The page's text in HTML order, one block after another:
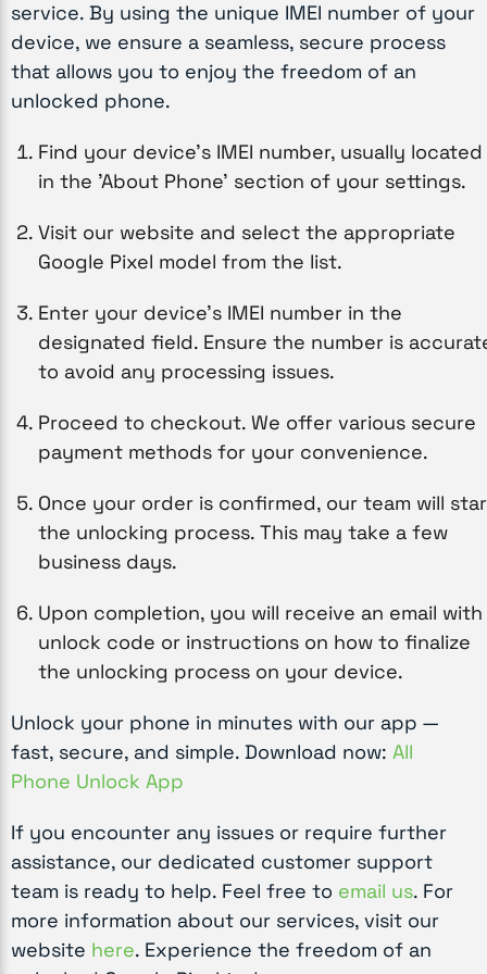
service. By using the unique IMEI number of your
device, we ensure a seamless, secure process
that allows you to enjoy the freedom of an
unlocked phone.
Find your device’s IMEI number, usually located
in the 'About Phone' section of your settings.
Visit our website and select the appropriate
Google Pixel model from the list.
Enter your device’s IMEI number in the
designated field. Ensure the number is
to avoid any processing issues.
Proceed to checkout. We offer various secure
payment methods for your convenience.
Once your order is confirmed, our team will
the unlocking process. This may take a few
business days.
Upon completion, you will receive an email with
unlock code or instructions on how to finalize
the unlocking process on your device.
Unlock your phone in minutes with our app —
fast, secure, and simple. Download now: All
Phone Unlock App
If you encounter any issues or require further
assistance, our dedicated customer support
team is ready to help. Feel free to email us. For
more information about our services, visit our
website here. Experience the freedom of an